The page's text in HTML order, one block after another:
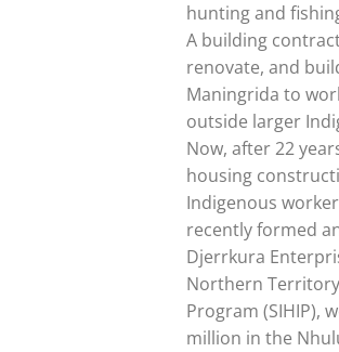
hunting and
A building
renovate, and
Maningrida to
outside larger
Now, after 22
housing
Indigenous
recently formed
Djerrkura
Northern
Program (SIHIP),
million in the